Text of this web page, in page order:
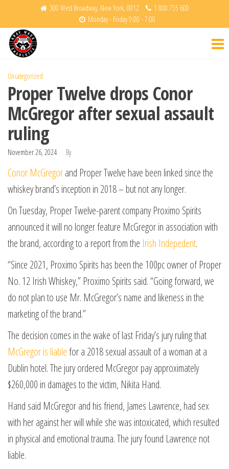
the
content
300 West Broadway, New York, 0012
1 800 755 600
Monday - Friday 9:00 - 7:00
Uncategorized
Proper Twelve drops Conor
McGregor after sexual assault
ruling
November 26, 2024 By
Conor McGregorand Proper Twelve have been linked since the
whiskey brand’s inception in 2018 – but not any longer.
On Tuesday, Proper Twelve-parent company Proximo Spirits
announced it will no longer feature McGregor in association with
the brand, according to a report from the Irish Indepedent.
“Since 2021, Proximo Spirits has been the 100pc owner of Proper
No. 12 Irish Whiskey,” Proximo Spirits said. “Going forward, we
do not plan to use Mr. McGregor’s name and likeness in the
marketing of the brand.”
The decision comes in the wake of last Friday’s jury ruling that
McGregor is liablefor a 2018 sexual assault of a woman at a
Dublin hotel. The jury ordered McGregor pay approximately
$260,000 in damages to the victim, Nikita Hand.
Hand said McGregor and his friend, James Lawrence, had sex
with her against her will while she was intoxicated, which resulted
in physical and emotional trauma. The jury found Lawrence not
liable.